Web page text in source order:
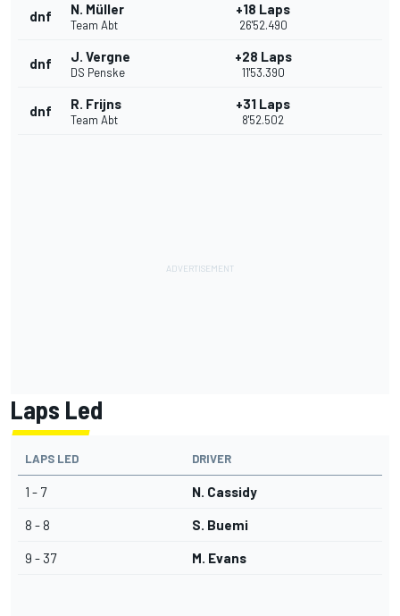
dnf N. Müller
Team Abt
+18 Laps
26'52.490
dnf J. Vergne
DS Penske
+28 Laps
11'53.390
dnf R. Frijns
Team Abt
+31 Laps
8'52.502
Laps Led
LAPS LED DRIVER
1 - 7 N. Cassidy
8 - 8 S. Buemi
9 - 37 M. Evans